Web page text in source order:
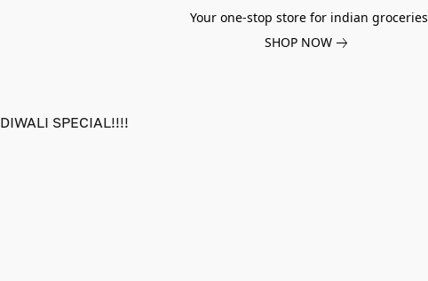
Your one-stop store for indian groceries
SHOP NOW
DIWALI SPECIAL!!!!